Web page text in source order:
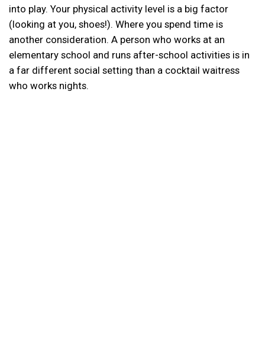
into play. Your physical activity level is a big factor
(looking at you, shoes!). Where you spend time is
another consideration. A person who works at an
elementary school and runs after-school activities is in
a far different social setting than a cocktail waitress
who works nights.